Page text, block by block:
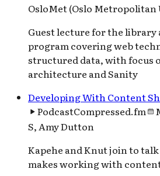
OsloMet (Oslo
Guest lecture for the
program covering web
structured data, with focus
architecture and Sanity
Developing With Content
PodcastCompressed.fm
S, Amy Dutton
Kapehe and Knut join to
makes working with